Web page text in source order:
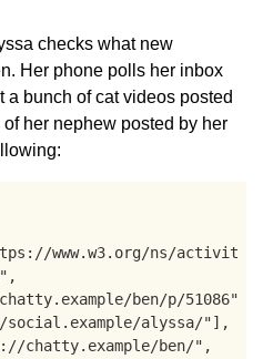
checks what new
Her phone polls her inbox
a bunch of cat videos posted
her nephew posted by her
www.w3.org/ns/
ben/p/51086",
alyssa/"],
chatty.example/ben/",